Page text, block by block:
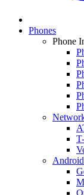
Phones
Phone